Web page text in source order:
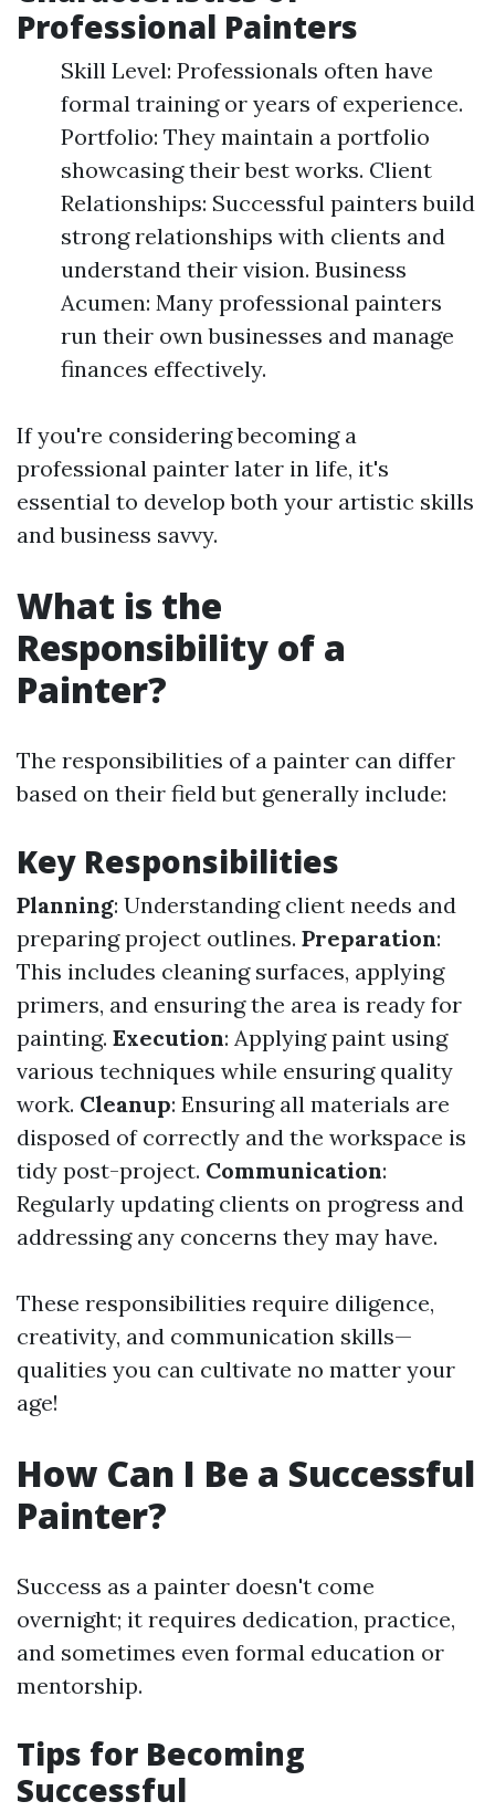
Professional Painters
Skill Level: Professionals often have
formal training or years of experience.
Portfolio: They maintain a portfolio
showcasing their best works. Client
Relationships: Successful painters build
strong relationships with clients and
understand their vision. Business
Acumen: Many professional painters
run their own businesses and manage
finances effectively.
If you're considering becoming a
professional painter later in life, it's
essential to develop both your artistic skills
and business savvy.
What is the
Responsibility of a
Painter?
The responsibilities of a painter can differ
based on their field but generally include:
Key Responsibilities
Planning: Understanding client needs and
preparing project outlines. Preparation:
This includes cleaning surfaces, applying
primers, and ensuring the area is ready for
painting. Execution: Applying paint using
various techniques while ensuring quality
work. Cleanup: Ensuring all materials are
disposed of correctly and the workspace is
tidy post-project. Communication:
Regularly updating clients on progress and
addressing any concerns they may have.
These responsibilities require diligence,
creativity, and communication skills—
qualities you can cultivate no matter your
age!
How Can I Be a Successful
Painter?
Success as a painter doesn't come
overnight; it requires dedication, practice,
and sometimes even formal education or
mentorship.
Tips for Becoming
Successful